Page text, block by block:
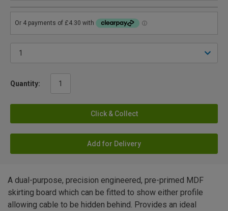
Quantity:
Click & Collect
Add for Delivery
A dual-purpose, precision engineered, pre-primed MDF
skirting board which can be fitted to show either profile
allowing cable to be hidden behind. Provides an ideal